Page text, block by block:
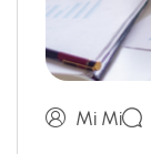
Mi Mi